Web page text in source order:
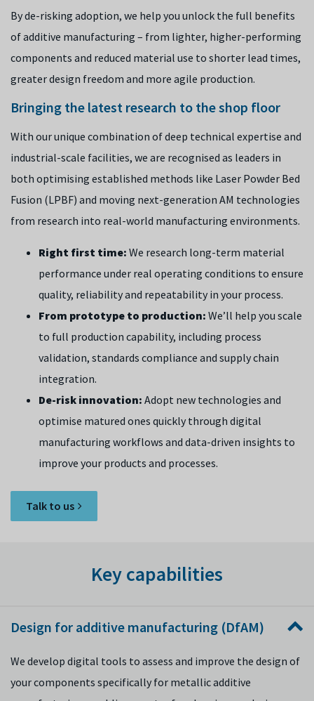
By de-risking adoption, we help you unlock the full benefits
of additive manufacturing – from lighter, higher-performing
components and reduced material use to shorter lead times,
greater design freedom and more agile production.
Bringing the latest research to the shop floor
With our unique combination of deep technical expertise and
industrial-scale facilities, we are recognised as leaders in
both optimising established methods like Laser Powder Bed
Fusion (LPBF) and moving next-generation AM technologies
from research into real-world manufacturing environments.
Right first time: We research long-term material
performance under real operating conditions to ensure
quality, reliability and repeatability in your process.
From prototype to production: We’ll help you scale
to full production capability, including process
validation, standards compliance and supply chain
integration.
De-risk innovation: Adopt new technologies and
optimise matured ones quickly through digital
manufacturing workflows and data-driven insights to
improve your products and processes.
Talk to us
Key capabilities
Design for additive manufacturing (DfAM)
We develop digital tools to assess and improve the design of
your components specifically for metallic additive